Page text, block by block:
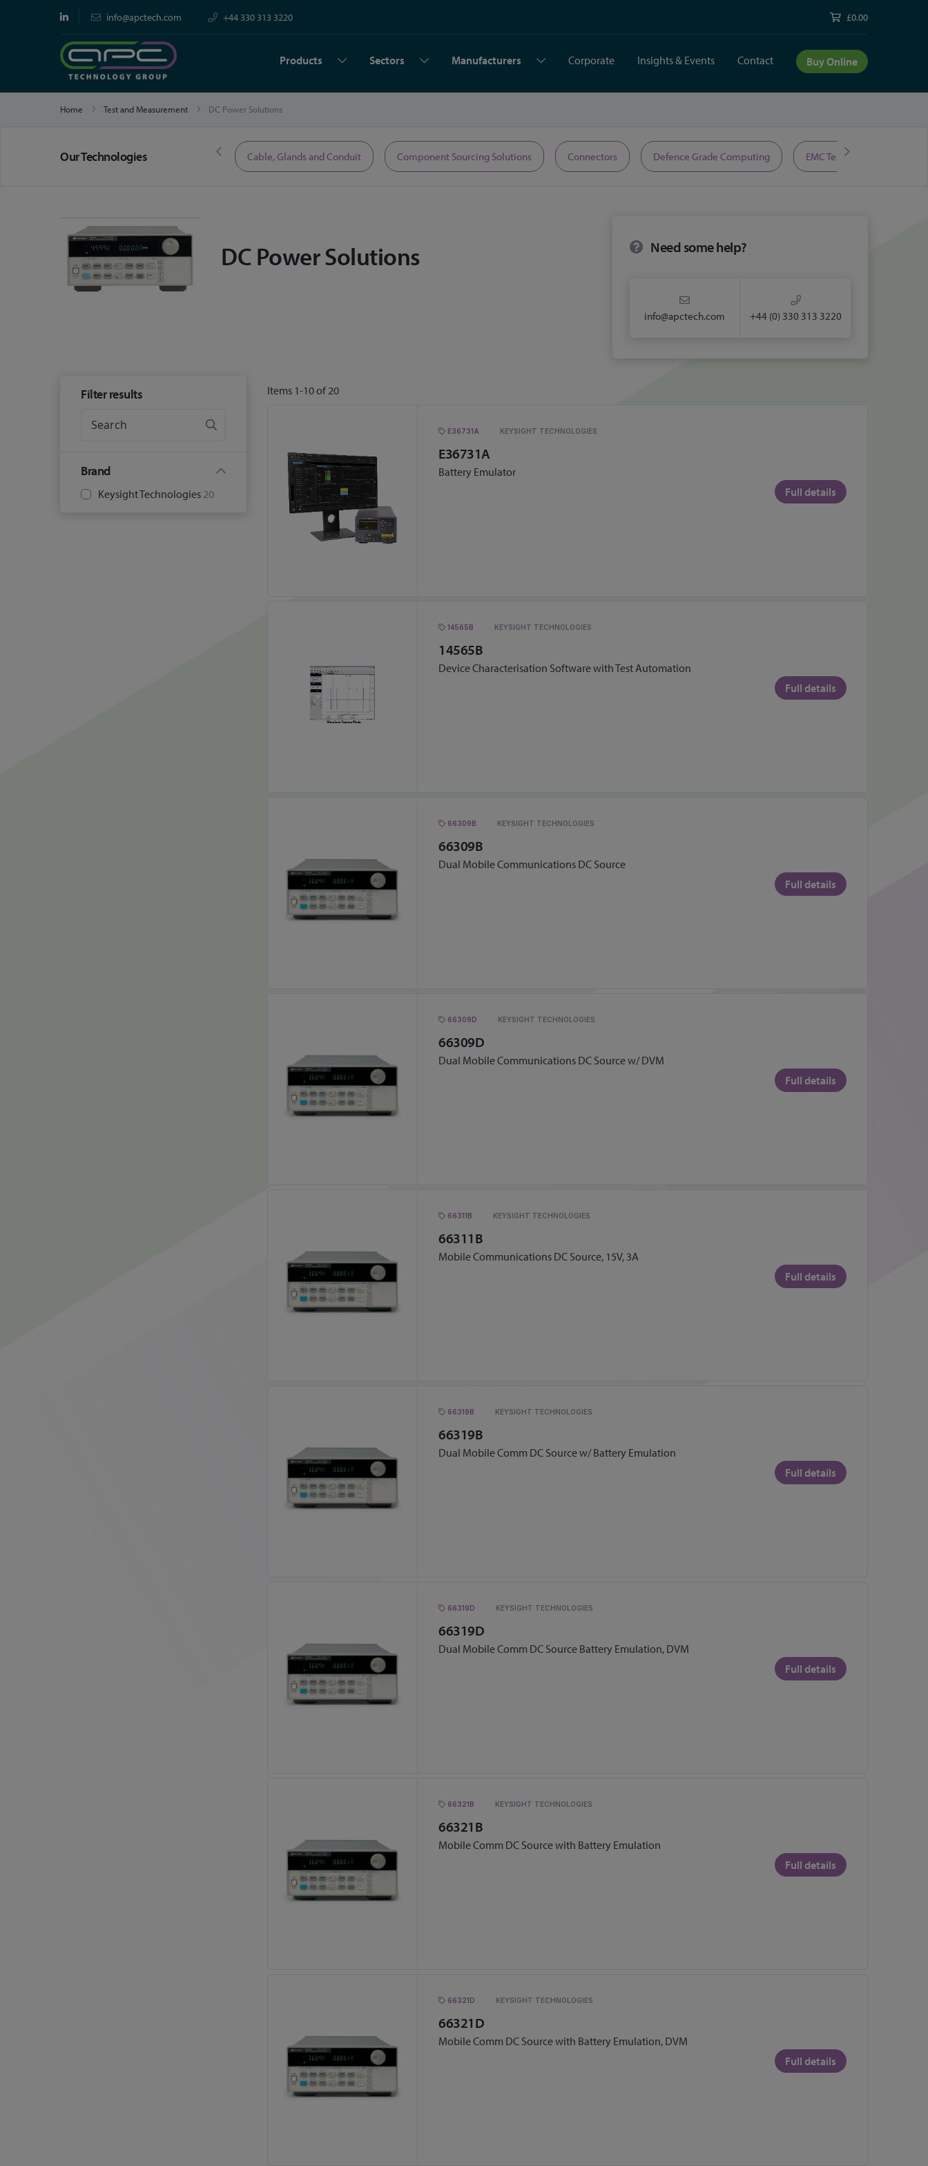
info@apctech.com +44 330 313 3220 £0.00
Products Sectors Manufacturers Corporate Insights & Events Contact Buy Online
Home Test and Measurement DC Power Solutions
Our TechnologiesLimited Time Offers Cable, Glands and Conduit Component Sourcing Solutions Connectors Defence Grade Computing EMC Test Equipment
DC Power Solutions Need some help?
info@apctech.com +44 (0) 330 313 3220
Filter results
Brand
Keysight Technologies 20
Items 1-10of 20
E36731A
E36731A
Battery Emulator
KEYSIGHT TECHNOLOGIES
Full details
14565B
14565B
Device Characterisation Software with Test Automation
KEYSIGHT TECHNOLOGIES
Full details
66309B
66309B
Dual Mobile Communications DC Source
KEYSIGHT TECHNOLOGIES
Full details
66309D
66309D
Dual Mobile Communications DC Source w/ DVM
KEYSIGHT TECHNOLOGIES
Full details
66311B
66311B
Mobile Communications DC Source, 15V, 3A
KEYSIGHT TECHNOLOGIES
Full details
66319B
66319B
Dual Mobile Comm DC Source w/ Battery Emulation
KEYSIGHT TECHNOLOGIES
Full details
66319D
66319D
Dual Mobile Comm DC Source Battery Emulation, DVM
KEYSIGHT TECHNOLOGIES
Full details
66321B
66321B
Mobile Comm DC Source with Battery Emulation
KEYSIGHT TECHNOLOGIES
Full details
66321D
66321D
Mobile Comm DC Source with Battery Emulation, DVM
KEYSIGHT TECHNOLOGIES
Full details